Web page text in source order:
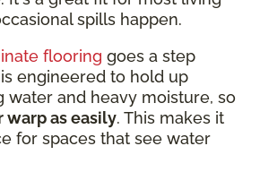
spills happen.
flooring goes a step
engineered to hold up
water and heavy moisture, so
as easily. This makes it
for spaces that see water